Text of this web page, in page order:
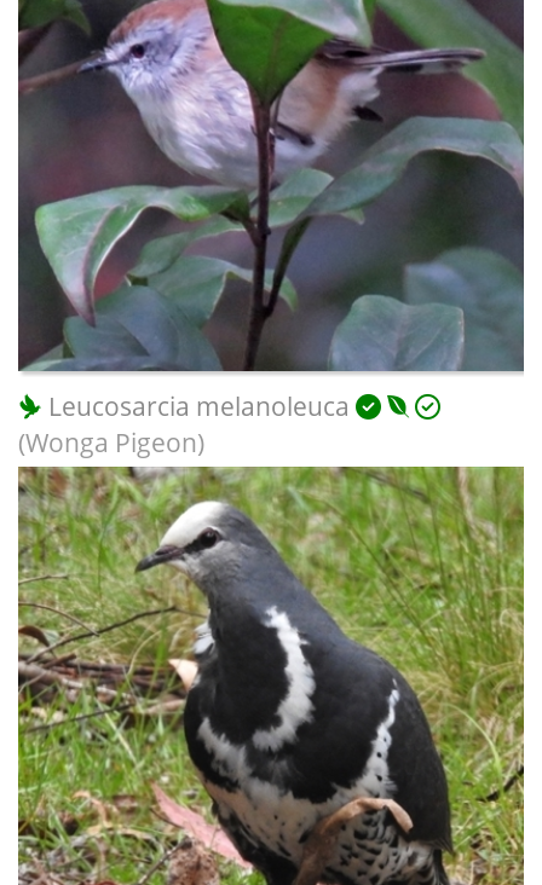
Leucosarcia melanoleuca
(Wonga Pigeon)